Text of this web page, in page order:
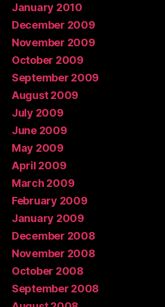
January 2010
December 2009
November 2009
October 2009
September 2009
August 2009
July 2009
June 2009
May 2009
April 2009
March 2009
February 2009
January 2009
December 2008
November 2008
October 2008
September 2008